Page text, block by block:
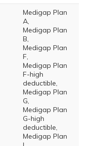
Medigap Plan
A,
Medigap Plan
B,
Medigap Plan
F,
Medigap Plan
F-high
deductible,
Medigap Plan
G,
Medigap Plan
G-high
deductible,
Medigap Plan